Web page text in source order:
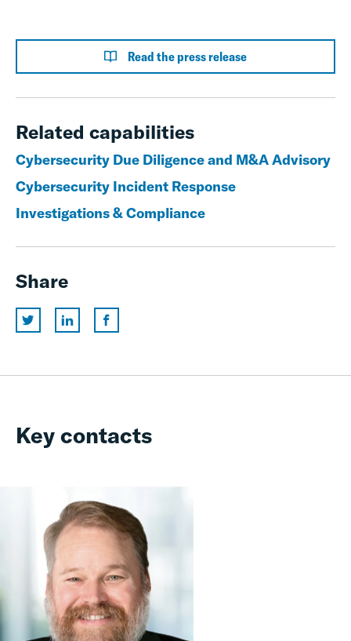
Read the press release
Related capabilities
Cybersecurity Due Diligence and M&A Advisory
Cybersecurity Incident Response
Investigations & Compliance
Share
Key contacts